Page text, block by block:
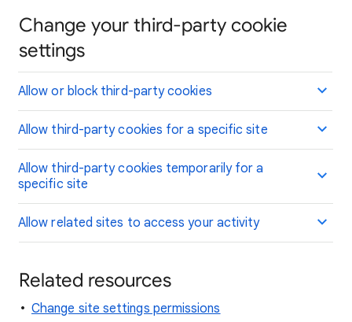
Change your third-party cookie
settings
Allow or block third-party cookies
Allow third-party cookies for a specific site
Allow third-party cookies temporarily for a
specific site
Allow related sites to access your activity
Related resources
Change site settings permissions